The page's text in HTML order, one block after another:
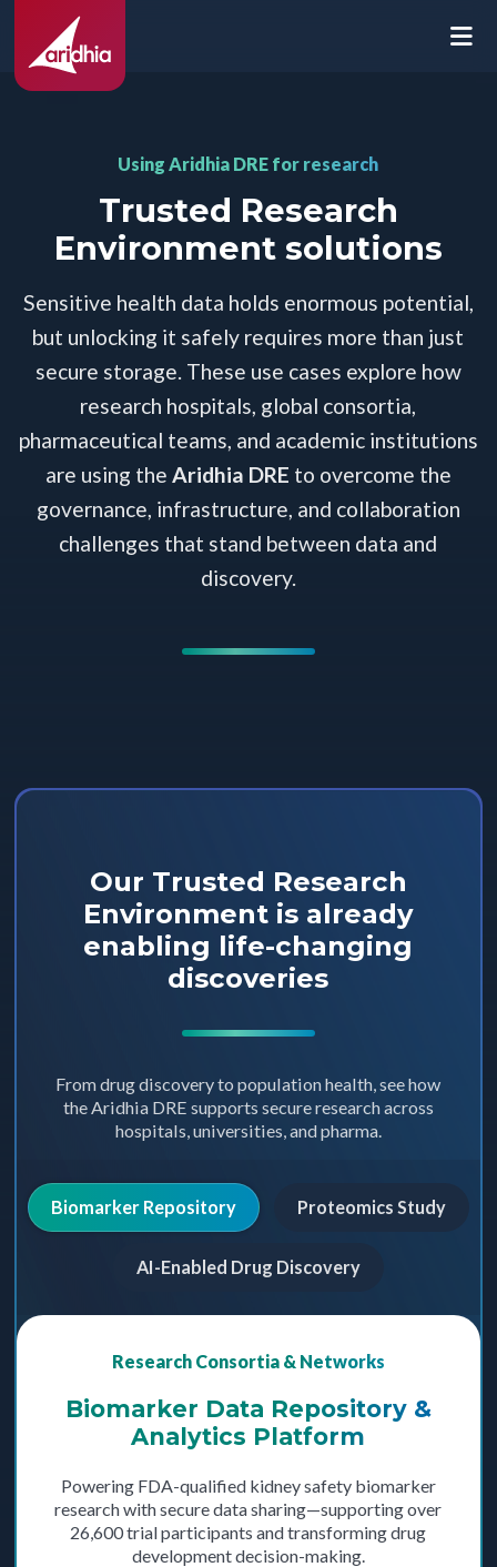
Using Aridhia DRE for research
Trusted Research
Environment solutions
Sensitive health data holds enormous potential,
but unlocking it safely requires more than just
secure storage. These use cases explore how
research hospitals, global consortia,
pharmaceutical teams, and academic institutions
are using the Aridhia DRE to overcome the
governance, infrastructure, and collaboration
challenges that stand between data and
discovery.
Our Trusted Research
Environment is already
enabling life-changing
discoveries
From drug discovery to population health, see how
the Aridhia DRE supports secure research across
hospitals, universities, and pharma.
Biomarker Repository Proteomics Study
AI-Enabled Drug Discovery
Research Consortia & Networks
Biomarker Data Repository &
Analytics Platform
Powering FDA-qualified kidney safety biomarker
research with secure data sharing—supporting over
26,600 trial participants and transforming drug
development decision-making.